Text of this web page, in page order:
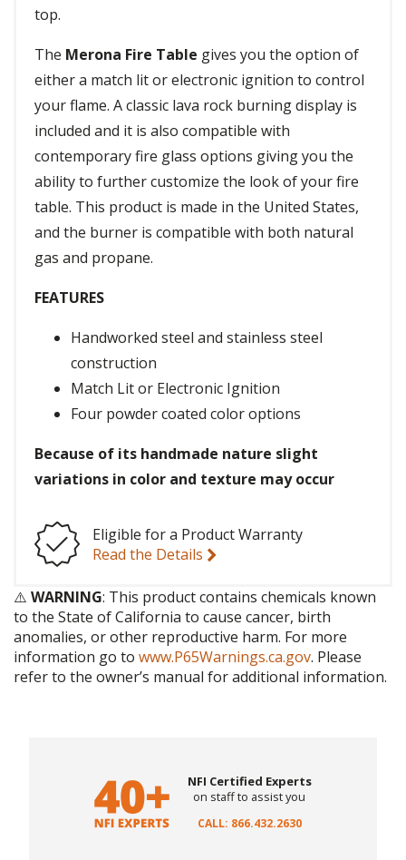
top.
The Merona Fire Table gives you the option of
either a match lit or electronic ignition to control
your flame. A classic lava rock burning display is
included and it is also compatible with
contemporary fire glass options giving you the
ability to further customize the look of your fire
table. This product is made in the United States,
and the burner is compatible with both natural
gas and propane.
FEATURES
Handworked steel and stainless steel
construction
Match Lit or Electronic Ignition
Four powder coated color options
Because of its handmade nature slight
variations in color and texture may occur
Eligible for a Product Warranty
Read the Details
⚠️ WARNING: This product contains chemicals known
to the State of California to cause cancer, birth
anomalies, or other reproductive harm. For more
information go to www.P65Warnings.ca.gov. Please
refer to the owner’s manual for additional information.
NFI Certified Experts
on staff to assist you
CALL: 866.432.2630